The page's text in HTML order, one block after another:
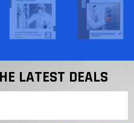
LATEST DEALS